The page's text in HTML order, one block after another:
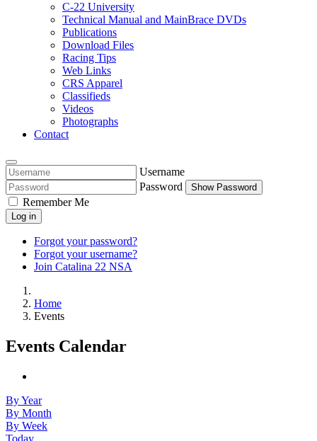
C-22 University
Technical Manual and MainBrace DVDs
Publications
Download Files
Racing Tips
Web Links
CRS Apparel
Classifieds
Videos
Photographs
Contact
Username
Password
Show Password
Remember Me
Log in
Forgot your password?
Forgot your username?
Join Catalina 22 NSA
Home
Events
Events Calendar
By Year
By Month
By Week